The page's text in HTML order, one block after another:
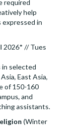
required
help
in
2026* // Tues
selected
East Asia,
of 150-160
and
assistants.
(Winter